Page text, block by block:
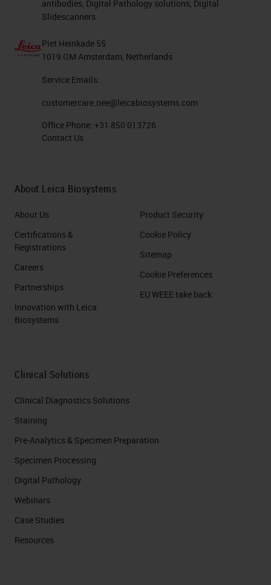
antibodies, Digital Pathology solutions, Digital
Slidescanners
Piet Heinkade 55
1019 GM Amsterdam, Netherlands
Service Emails:
customercare.nee@leicabiosystems.com
Office Phone: +31 850 013726
Contact Us
About Leica Biosystems
About Us
Certifications &
Registrations
Careers
Partnerships
Innovation with Leica
Biosystems
Product Security
Cookie Policy
Sitemap
Cookie Preferences
EU WEEE take back
Clinical Solutions
Clinical Diagnostics Solutions
Staining
Pre-Analytics & Specimen Preparation
Specimen Processing
Digital Pathology
Webinars
Case Studies
Resources